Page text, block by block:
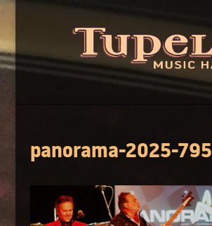
panorama-2025-795